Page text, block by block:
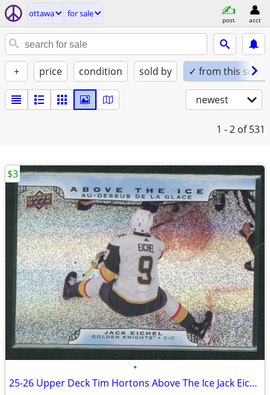
ottawa for sale
post acct
+ price condition sold by ✓ from this seller
newest
1 - 2 of 531
•
25-26 Upper Deck Tim Hortons Above The Ice Jack Eichel
$3